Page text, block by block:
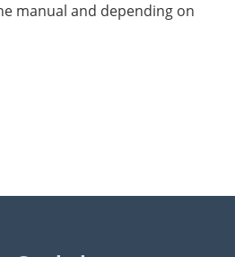
manual and depending on